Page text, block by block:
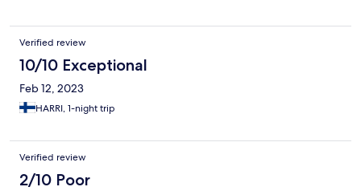
Verified review
10/10 Exceptional
Feb 12, 2023
HARRI, 1-night trip
Verified review
2/10 Poor